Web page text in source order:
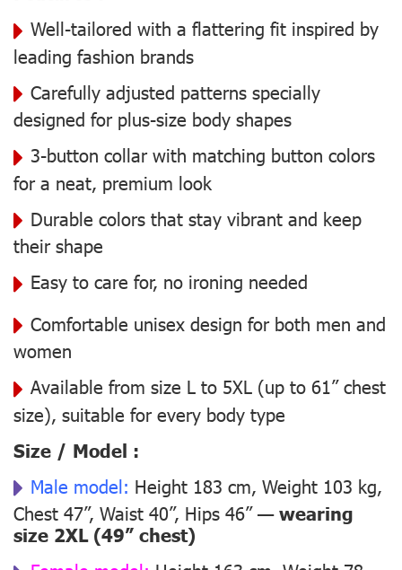
Well-tailored with a flattering fit inspired by
leading fashion brands
Carefully adjusted patterns specially
designed for plus-size body shapes
3-button collar with matching button colors
for a neat, premium look
Durable colors that stay vibrant and keep
their shape
Easy to care for, no ironing needed
Comfortable unisex design for both men and
women
Available from size L to 5XL (up to 61” chest
size), suitable for every body type
Size / Model :
Male model: Height 183 cm, Weight 103 kg,
Chest 47”, Waist 40”, Hips 46” —wearing
size 2XL (49” chest)